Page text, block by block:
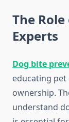
The
Experts
Dog bite
educating
ownership.
understand